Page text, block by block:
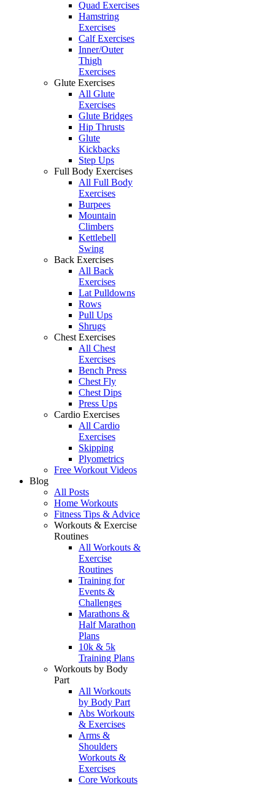
Quad Exercises
Hamstring
Exercises
Calf Exercises
Inner/Outer
Thigh
Exercises
Glute Exercises
All Glute
Exercises
Glute Bridges
Hip Thrusts
Glute
Kickbacks
Step Ups
Full Body Exercises
All Full Body
Exercises
Burpees
Mountain
Climbers
Kettlebell
Swing
Back Exercises
All Back
Exercises
Lat Pulldowns
Rows
Pull Ups
Shrugs
Chest Exercises
All Chest
Exercises
Bench Press
Chest Fly
Chest Dips
Press Ups
Cardio Exercises
All Cardio
Exercises
Skipping
Plyometrics
Free Workout Videos
Blog
All Posts
Home Workouts
Fitness Tips & Advice
Workouts & Exercise
Routines
All Workouts &
Exercise
Routines
Training for
Events &
Challenges
Marathons &
Half Marathon
Plans
10k & 5k
Training Plans
Workouts by Body
Part
All Workouts
by Body Part
Abs Workouts
& Exercises
Arms &
Shoulders
Workouts &
Exercises
Core Workouts